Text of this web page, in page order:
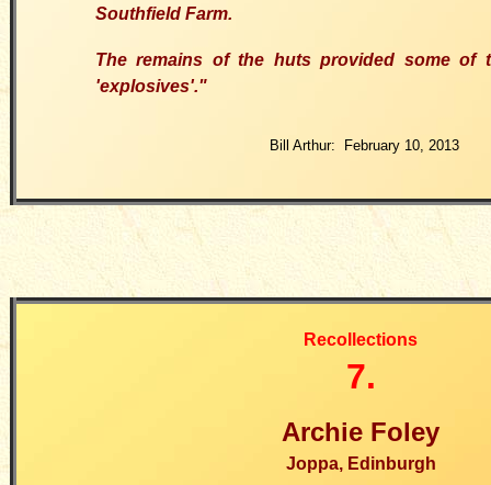
Southfield Farm.
The remains of the huts provided some of
'explosives'."
Bill Arthur: February 10, 2013
Recollections
7.
Archie Foley
Joppa, Edinburgh